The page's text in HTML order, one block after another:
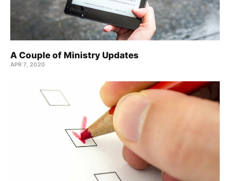
A Couple of Ministry Updates
APR 7, 2020